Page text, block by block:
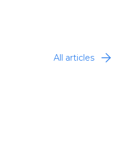
All articles